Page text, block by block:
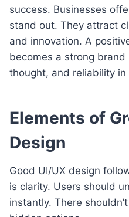
success. Businesses
stand out. They attract
and innovation. A
becomes a strong
thought, and reliability in
Elements of
Design
Good UI/UX design
is clarity. Users should
instantly. There